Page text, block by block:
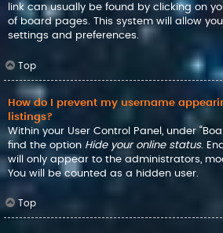
link can usually be found by clicking on
of board pages. This system will allow
settings and preferences.
Top
How do I prevent my username
listings?
Within your User Control Panel, under
find the option Hide your online status.
will only appear to the administrators,
You will be counted as a hidden user.
Top